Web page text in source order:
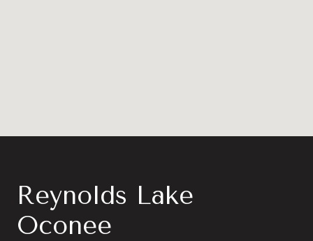
Reynolds Lake
Oconee